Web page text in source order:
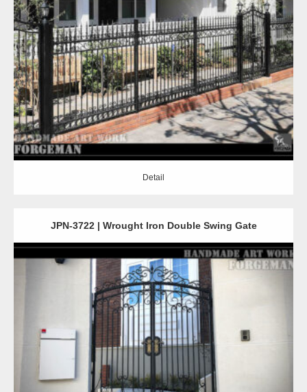
Detail
Detail
JPN-3722 | Wrought Iron Double Swing Gate